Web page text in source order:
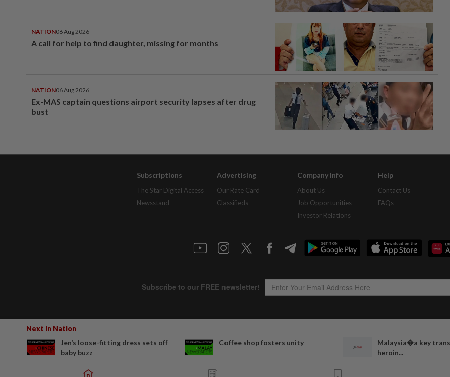
Next In Nation
Jen’s loose-fitting dress sets off
baby buzz
Coffee shop fosters unity
Malaysia�a key
heroin...
NATION06 Aug 2026
A call for help to find daughter, missing for months
NATION06 Aug 2026
Ex-MAS captain questions airport security lapses after drug
bust
Subscriptions
The Star Digital Access
Newsstand
Advertising
Our Rate Card
Classifieds
Company Info
About Us
Job Opportunities
Investor Relations
Help
Contact Us
FAQs
Copyright © 1995- 2026Star Media Group Berhad [197101000523 (10894-D)]
Best viewed on Chrome browsers.